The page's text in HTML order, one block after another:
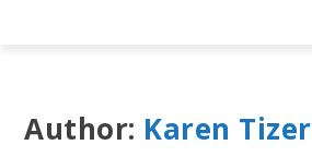
Author: Karen Tizer